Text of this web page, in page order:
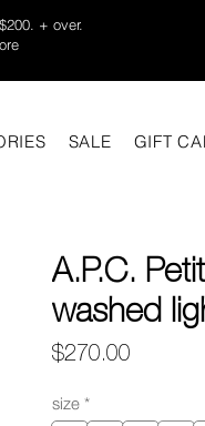
+ over.
SALE GIFT
A.P.C.
washed
$270.00
size *